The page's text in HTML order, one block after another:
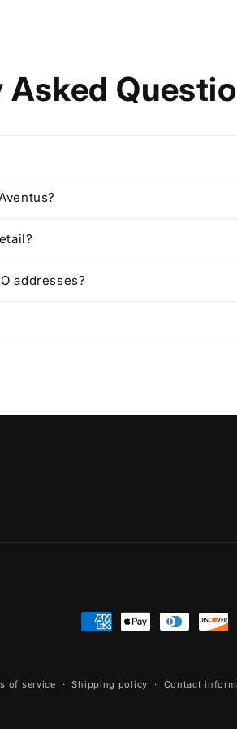
Asked
addresses?
Payment
of service Shipping policy Contact